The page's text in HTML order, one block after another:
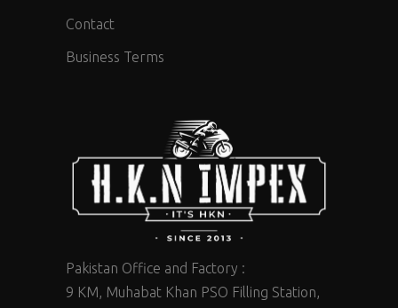
Contact
Business Terms
Pakistan Office and Factory :
9 KM, Muhabat Khan PSO Filling Station,